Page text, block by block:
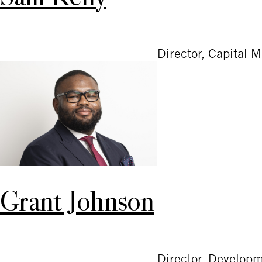
Director, Capital
Grant Johnson
Director,